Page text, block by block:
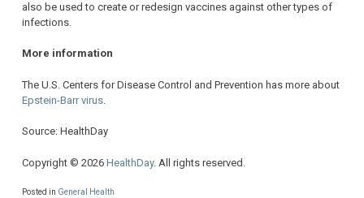
also be used to create or redesign vaccines against other types of
infections.
More information
The U.S. Centers for Disease Control and Prevention has more about
Epstein-Barr virus
Source: HealthDay
Copyright © 2026 HealthDay. All rights reserved.
Posted in General Health